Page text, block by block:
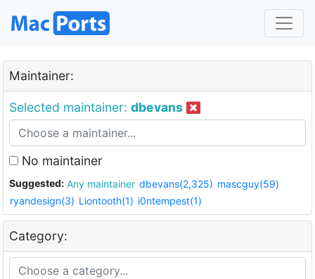
Maintainer:
Selected maintainer: dbevans
No maintainer
Suggested: Any maintainer dbevans(2,325) mascguy(59)
ryandesign(3) Liontooth(1) i0ntempest(1)
Category: